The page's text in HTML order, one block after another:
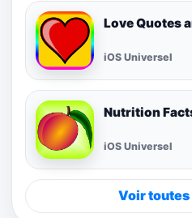
Love Quotes
iOS Universel
Nutrition
iOS Universel
Voir toutes